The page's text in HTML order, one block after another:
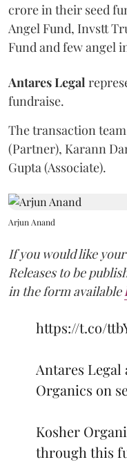
crore in their seed
Angel Fund, Invstt
Fund and few angel
Antares Legal
fundraise.
The transaction
(Partner), Karann
Gupta (Associate).
Arjun Anand
If you would like
Releases to be
in the form available
https://t.co/
Antares Legal
Organics on
Kosher
through this